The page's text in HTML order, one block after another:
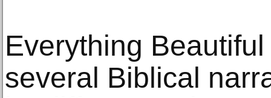
Everything
several Biblical